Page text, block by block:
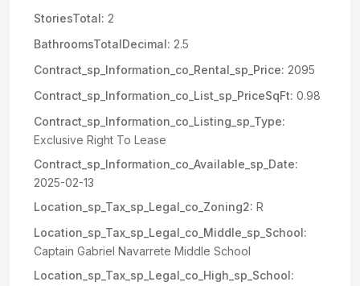
StoriesTotal: 2
BathroomsTotalDecimal: 2.5
Contract_sp_Information_co_Rental_sp_Price: 2095
Contract_sp_Information_co_List_sp_PriceSqFt: 0.98
Contract_sp_Information_co_Listing_sp_Type:
Exclusive Right To Lease
Contract_sp_Information_co_Available_sp_Date:
2025-02-13
Location_sp_Tax_sp_Legal_co_Zoning2: R
Location_sp_Tax_sp_Legal_co_Middle_sp_School:
Captain Gabriel Navarrete Middle School
Location_sp_Tax_sp_Legal_co_High_sp_School: